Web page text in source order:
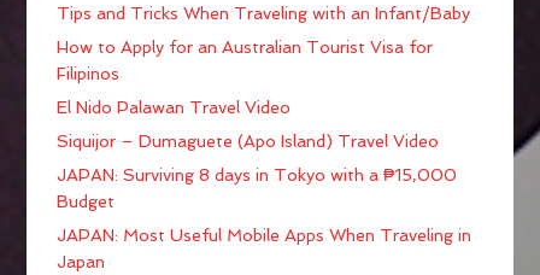
Tips and Tricks When Traveling with an Infant/Baby
How to Apply for an Australian Tourist Visa for
Filipinos
El Nido Palawan Travel Video
Siquijor – Dumaguete (Apo Island) Travel Video
JAPAN: Surviving 8 days in Tokyo with a ₱15,000
Budget
JAPAN: Most Useful Mobile Apps When Traveling in
Japan